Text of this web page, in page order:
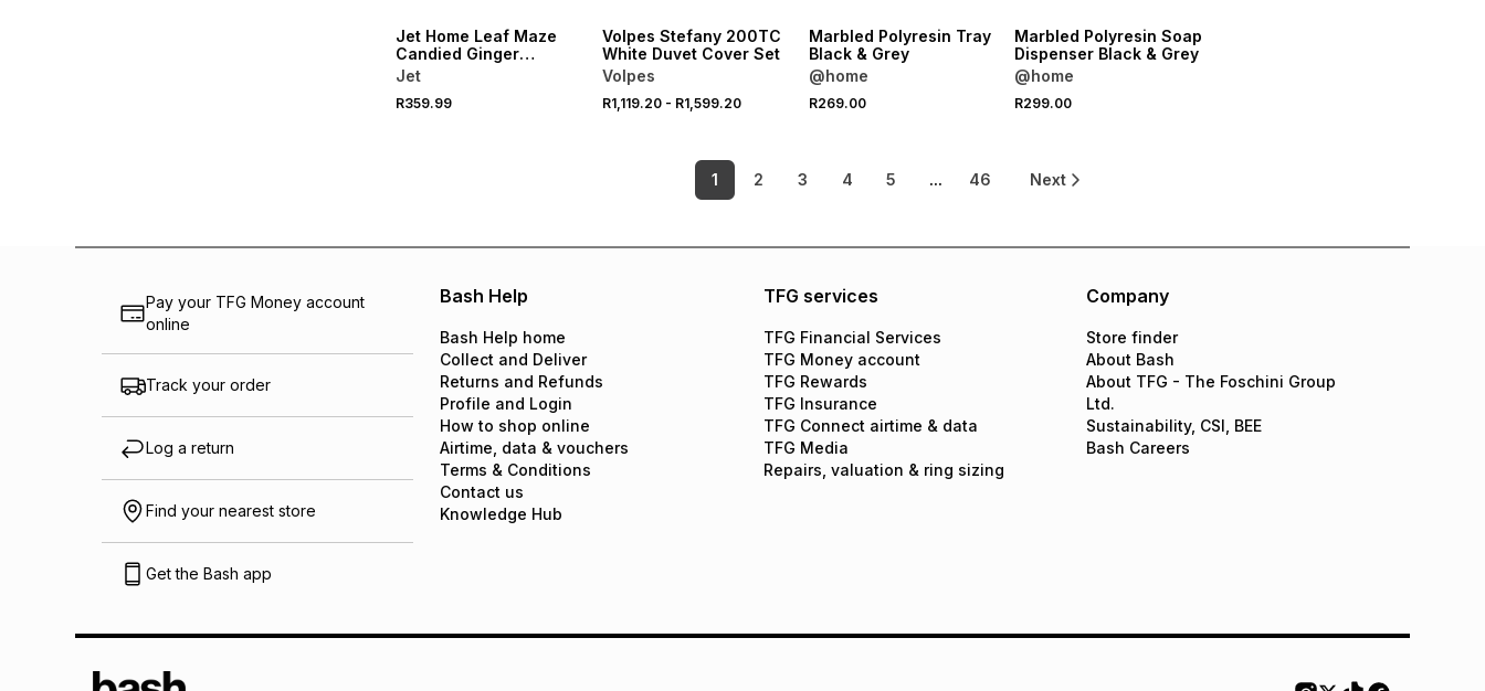
Jet Home Leaf Maze
Candied Ginger
Comforter Queen
Jet
R359.99
Volpes Stefany 200TC
White Duvet Cover Set
Volpes
R1,119.20- R1,599.20
Marbled Polyresin Tray
Black & Grey
@home
R269.00
Marbled Polyresin Soap
Dispenser Black & Grey
@home
R299.00
1 2 3 4 5 ... 46 Next
Pay your TFG Money account
online
Track your order
Log a return
Find your nearest store
Get the Bash app
Bash Help
Bash Help home
Collect and Deliver
Returns and Refunds
Profile and Login
How to shop online
Airtime, data & vouchers
Terms & Conditions
Contact us
Knowledge Hub
TFG services
TFG Financial Services
TFG Money account
TFG Rewards
TFG Insurance
TFG Connect airtime & data
TFG Media
Repairs, valuation & ring sizing
Company
Store finder
About Bash
About TFG - The Foschini Group
Ltd.
Sustainability, CSI, BEE
Bash Careers